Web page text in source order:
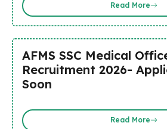
Read More
AFMS SSC Medical
Recruitment 2026-
Soon
Read More